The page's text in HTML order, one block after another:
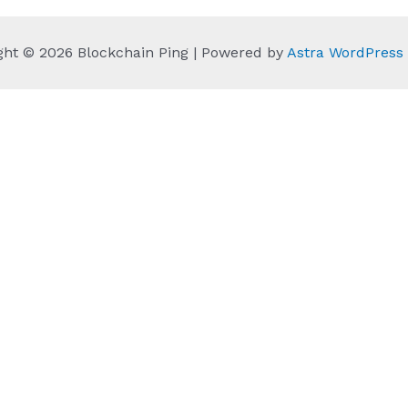
© 2026 Blockchain Ping | Powered by Astra